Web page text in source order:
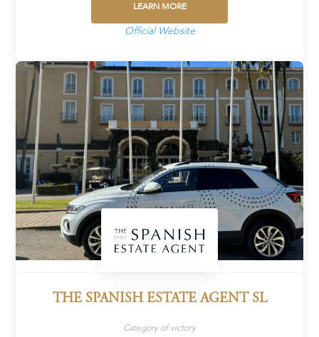
LEARN MORE
Official Website
THE SPANISH ESTATE AGENT SL
Category of victory